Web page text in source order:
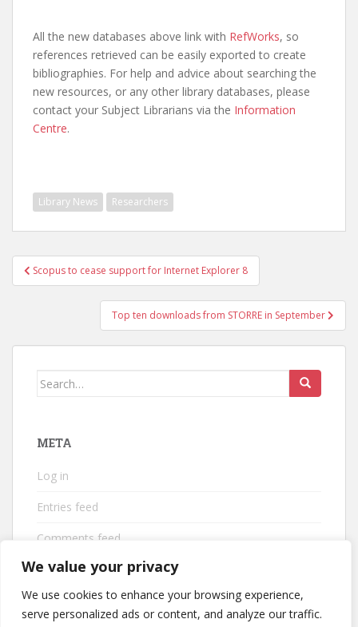
We value your privacy
We use cookies to enhance your browsing experience,
serve personalized ads or content, and analyze our traffic.
All the new databases above link with RefWorks, so
references retrieved can be easily exported to create
bibliographies. For help and advice about searching the
new resources, or any other library databases, please
contact your Subject Librarians via the Information
Centre.
Library News Researchers
Post
navigation
Scopus to cease support for Internet Explorer 8
Top ten downloads from STORRE in September
Search
META
Log in
Entries feed
Comments feed
WordPress.org